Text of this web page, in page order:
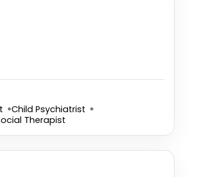
Child Psychiatrist
Therapist